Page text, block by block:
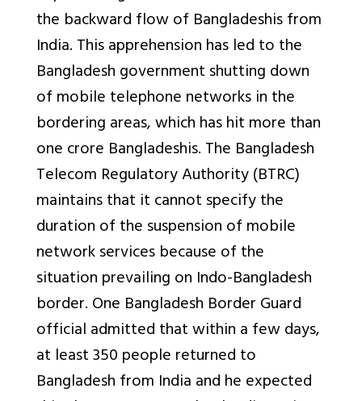
the backward flow of Bangladeshis from
India. This apprehension has led to the
Bangladesh government shutting down
of mobile telephone networks in the
bordering areas, which has hit more than
one crore Bangladeshis. The Bangladesh
Telecom Regulatory Authority (BTRC)
maintains that it cannot specify the
duration of the suspension of mobile
network services because of the
situation prevailing on Indo-Bangladesh
border. One Bangladesh Border Guard
official admitted that within a few days,
at least 350 people returned to
Bangladesh from India and he expected